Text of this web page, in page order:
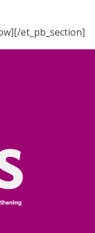
et_pb_section]